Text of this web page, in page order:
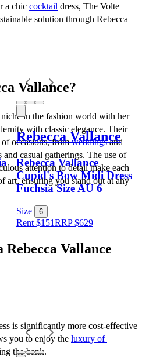
Rebecca Vallance
Rebecca Vallance
Cupid's Bow Midi Dress
Fuchsia Size AU 6
Size 6
Rent $151RRP$629
a chic cocktail dress, The Volte
solution through Rebecca
Vallance?
niche in the fashion world with her
with classic elegance. Their
of occasions, from weddings
casual gatherings. The use of
attention to detail make each
art, ensuring you stand out at any
Vallance
is significantly more cost-effective
you to enjoy the luxury of
the bank.